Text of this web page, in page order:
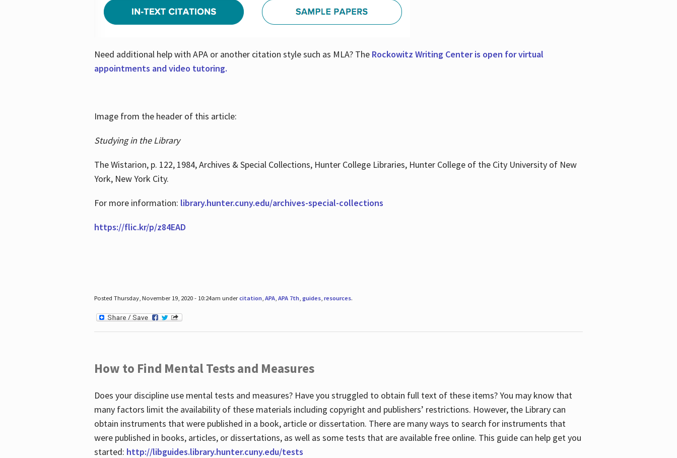
Need additional help with APA or another citation style such as MLA? TheRockowitz Writing Center is open for virtual
appointments and video tutoring.
Image from the header of this article:
Studying in the Library
The Wistarion, p. 122, 1984, Archives & Special Collections, Hunter College Libraries, Hunter College of the City University of New
York, New York City.
For more information: library.hunter.cuny.edu/archives-special-collections
https://flic.kr/p/z84EAD
Posted Thursday, November 19, 2020 - 10:24am undercitation, APA, APA 7th, guides, resources.
How to Find Mental Tests and Measures
Does your discipline use mental tests and measures? Have you struggled to obtain full text of these items? You may know that
many factors limit the availability of these materials including copyright and publishers’ restrictions. However, the Library can
obtain instruments that were published in a book, article or dissertation. There are many ways to search for instruments that
were published in books, articles, or dissertations, as well as some tests that are available free online. This guide can help get you
started: http://libguides.library.hunter.cuny.edu/tests